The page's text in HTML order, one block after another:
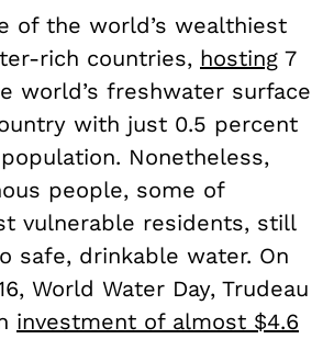
of the world’s wealthiest
rich countries, hosting 7
world’s freshwater surface
with just 0.5 percent
Nonetheless,
people, some of
vulnerable residents, still
safe, drinkable water. On
World Water Day, Trudeau
investment of almost $4.6